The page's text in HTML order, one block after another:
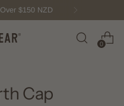
$150 NZD
0
Cap